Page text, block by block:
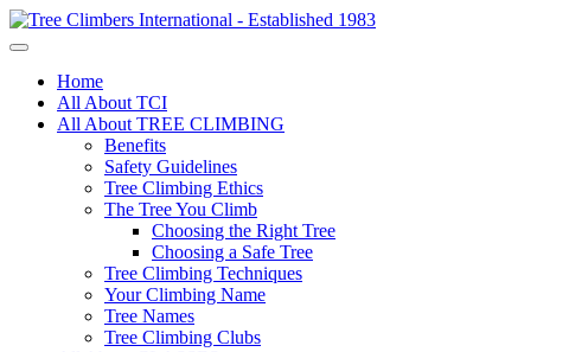
Home
All About TCI
All About TREE CLIMBING
Benefits
Safety Guidelines
Tree Climbing Ethics
The Tree You Climb
Choosing the Right Tree
Choosing a Safe Tree
Tree Climbing Techniques
Your Climbing Name
Tree Names
Tree Climbing Clubs